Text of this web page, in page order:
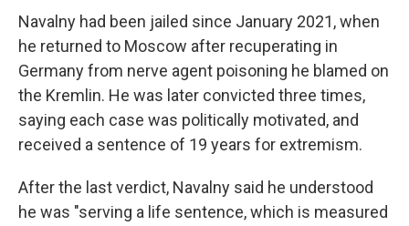
Navalny had been jailed since January 2021, when
he returned to Moscow after recuperating in
Germany from nerve agent poisoning he blamed on
the Kremlin. He was later convicted three times,
saying each case was politically motivated, and
received a sentence of 19 years for extremism.
After the last verdict, Navalny said he understood
he was "serving a life sentence, which is measured